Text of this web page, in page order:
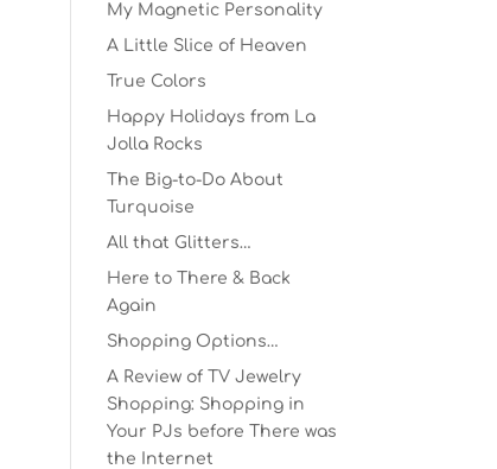
My Magnetic Personality
A Little Slice of Heaven
True Colors
Happy Holidays from La
Jolla Rocks
The Big-to-Do About
Turquoise
All that Glitters…
Here to There & Back
Again
Shopping Options…
A Review of TV Jewelry
Shopping: Shopping in
Your PJs before There was
the Internet